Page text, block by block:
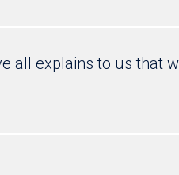
all explains to us that